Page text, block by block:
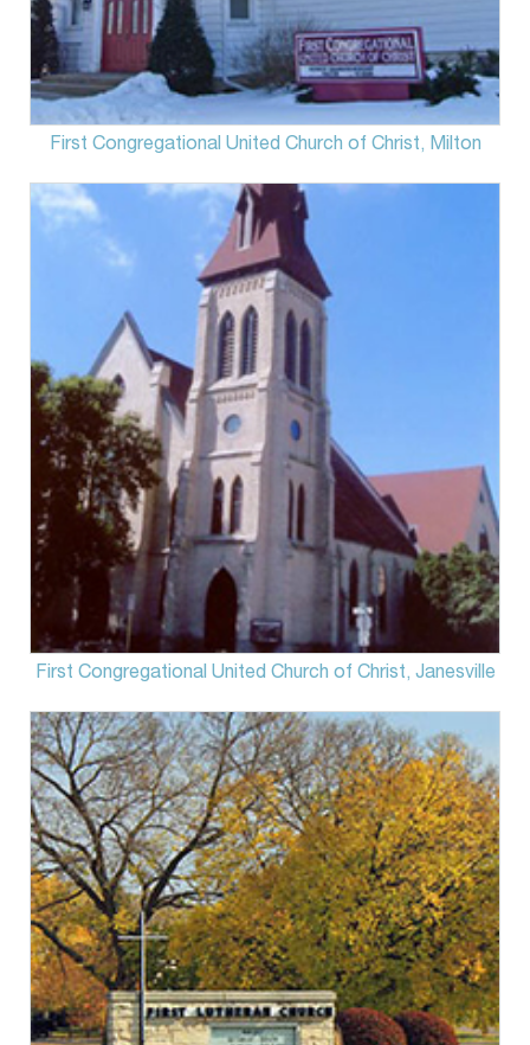
First Congregational United Church of Christ, Milton
First Congregational United Church of Christ, Janesville